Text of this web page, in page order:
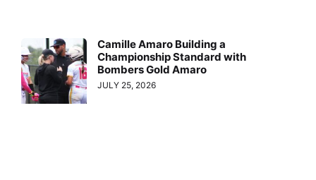
Camille Amaro Building a
Championship Standard with
Bombers Gold Amaro
JULY 25, 2026